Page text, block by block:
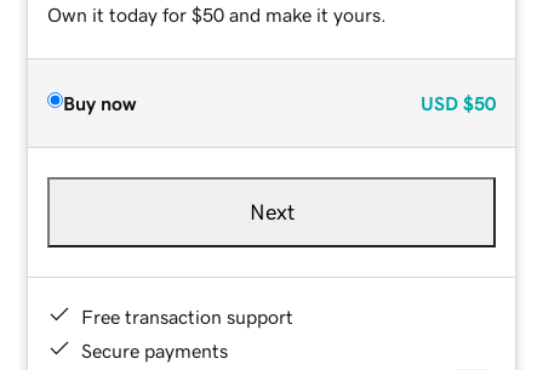
Own it today for $50 and make it yours.
Buy now USD $50
Next
Free transaction support
Secure payments